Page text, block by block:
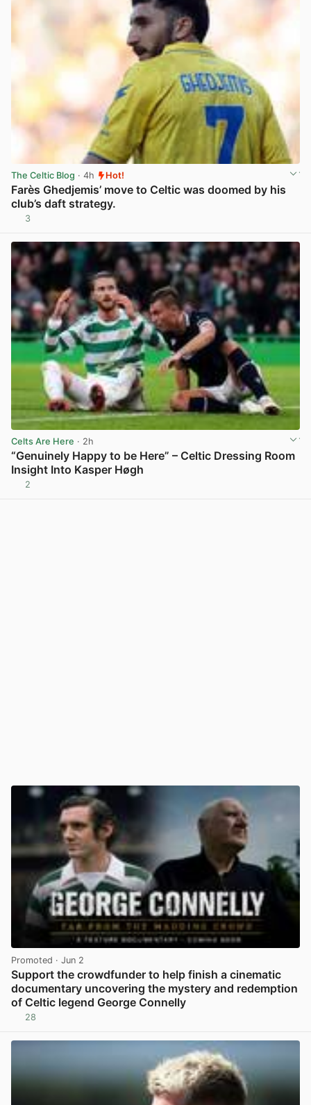
The Celtic Blog · 4h Hot!
Farès Ghedjemis’ move to Celtic was doomed by his
club’s daft strategy.
3
Celts Are Here · 2h
“Genuinely Happy to be Here” – Celtic Dressing Room
Insight Into Kasper Høgh
2
Promoted · Jun 2
Support the crowdfunder to help finish a cinematic
documentary uncovering the mystery and redemption
of Celtic legend George Connelly
28